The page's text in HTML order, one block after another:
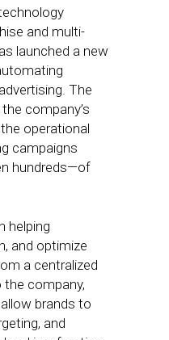
and multi-
launched a new
The
company’s
operational
campaigns
hundreds—of
helping
and optimize
a centralized
company,
brands to
and